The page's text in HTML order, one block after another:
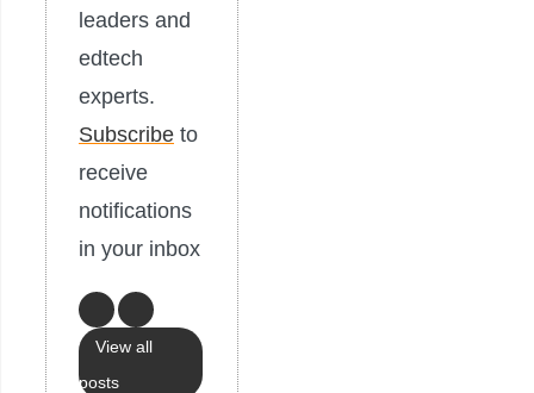
leaders and
edtech
experts.
Subscribe to
receive
notifications
in your inbox
View all
posts